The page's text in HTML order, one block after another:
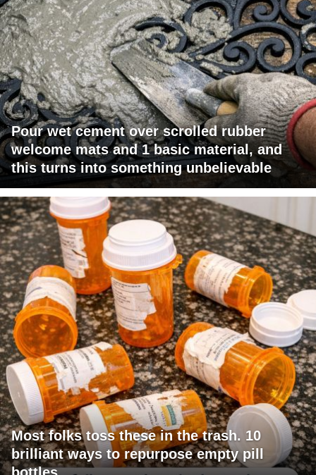
Pour wet cement over scrolled rubber
welcome mats and 1 basic material, and
this turns into something unbelievable
Most folks toss these in the trash. 10
brilliant ways to repurpose empty pill